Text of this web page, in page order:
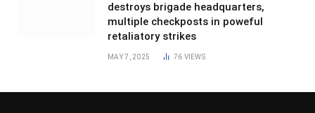
destroys brigade headquarters,
multiple checkposts in poweful
retaliatory strikes
MAY 7, 2025 76 VIEWS